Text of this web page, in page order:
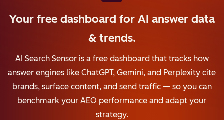
Your free dashboard for AI answer data
& trends.
AI Search Sensor is a free dashboard that tracks how
answer engines like ChatGPT, Gemini, and Perplexity cite
brands, surface content, and send traffic — so you can
benchmark your AEO performance and adapt your
strategy.